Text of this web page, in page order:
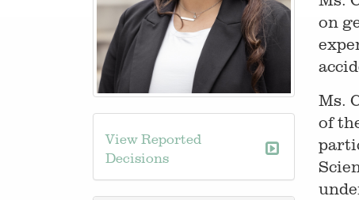
on
Ms.
of
View Reported
Decisions